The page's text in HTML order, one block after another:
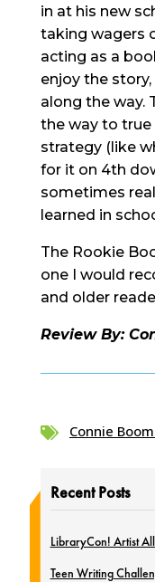
in at his new
taking wagers
acting as a
enjoy the
along the way.
the way to
strategy (like
for it on 4th
sometimes
learned in
The Rookie
one I would
and older
Review By:
 Connie
Recent Posts
LibraryCon! Artist
Teen Writing